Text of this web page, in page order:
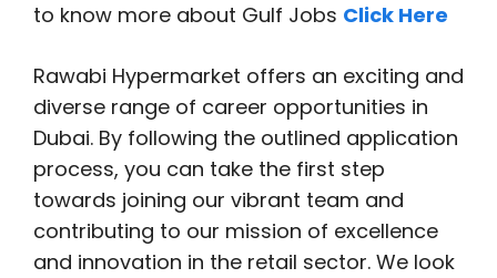
to know more about Gulf Jobs Click Here
Rawabi Hypermarket offers an exciting and
diverse range of career opportunities in
Dubai. By following the outlined application
process, you can take the first step
towards joining our vibrant team and
contributing to our mission of excellence
and innovation in the retail sector. We look